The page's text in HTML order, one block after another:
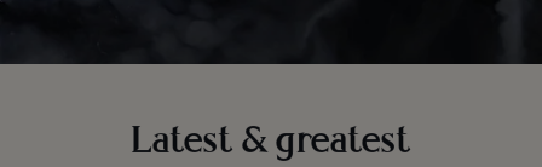
Latest & greatest